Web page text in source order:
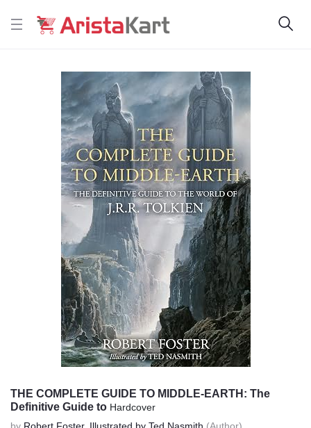
THE COMPLETE GUIDE TO MIDDLE-EARTH: The
Definitive Guide to Hardcover